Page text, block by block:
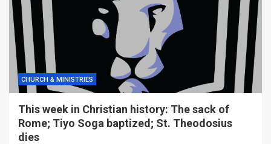
CHURCH & MINISTRIES
This week in Christian history: The sack of
Rome; Tiyo Soga baptized; St. Theodosius
dies